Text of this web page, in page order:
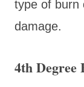
type of burn
damage.
4th